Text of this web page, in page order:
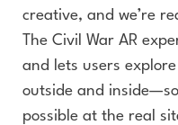
creative, and we’re
The Civil War AR
and lets users
outside and
possible at the real